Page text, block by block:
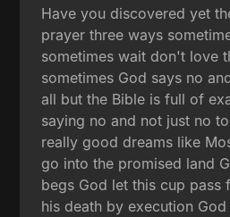
Have you discovered yet
prayer three ways
sometimes wait don't love
sometimes God says no
all but the Bible is full of
saying no and not just no
really good dreams like
go into the promised land
begs God let this cup pass
his death by execution